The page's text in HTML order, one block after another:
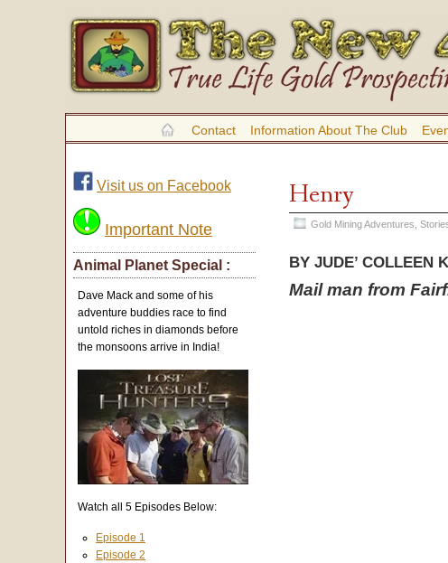
Contact Information About The Club
Henry
Gold Mining Adventures
BY JUDE’ COLLEEN
Mail man from
Visit us on Facebook
Important Note
Animal Planet Special :
Dave Mack and some of his
adventure buddies race to find
untold riches in diamonds before
the monsoons arrive in India!
Watch all 5 Episodes Below:
Episode 1
Episode 2